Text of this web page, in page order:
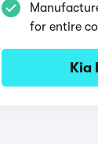
for entire
Kia